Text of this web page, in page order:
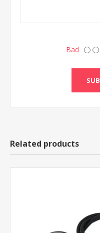
Bad
Related products